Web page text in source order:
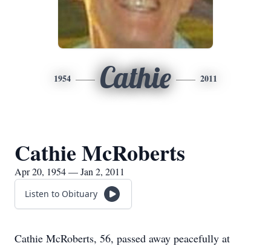
1954 Cathie 2011
Cathie McRoberts
Apr 20, 1954 — Jan 2, 2011
Listen to Obituary
Cathie McRoberts, 56, passed away peacefully at